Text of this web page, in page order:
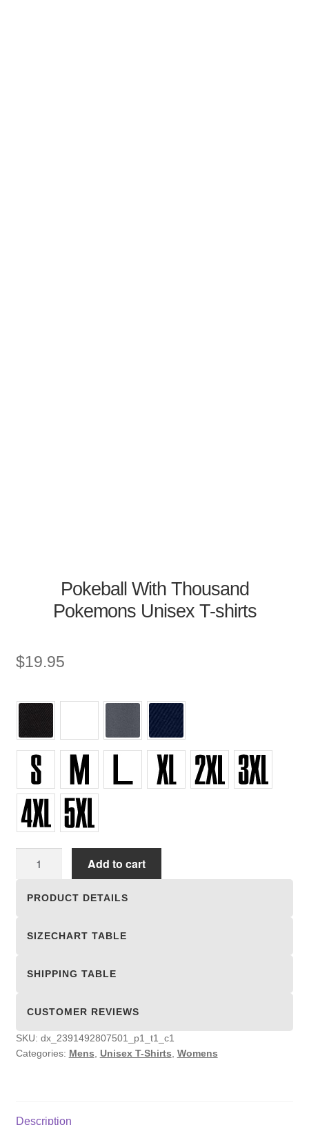
Pokeball With Thousand
Pokemons Unisex T-shirts
$19.95
Add to cart
PRODUCT DETAILS
SIZECHART TABLE
SHIPPING TABLE
CUSTOMER REVIEWS
SKU: dx_2391492807501_p1_t1_c1
Categories: Mens Unisex T-Shirts Womens
Description